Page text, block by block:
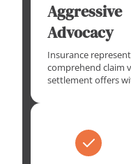
Aggressive
Advocacy
Insurance
comprehend claim
settlement offers